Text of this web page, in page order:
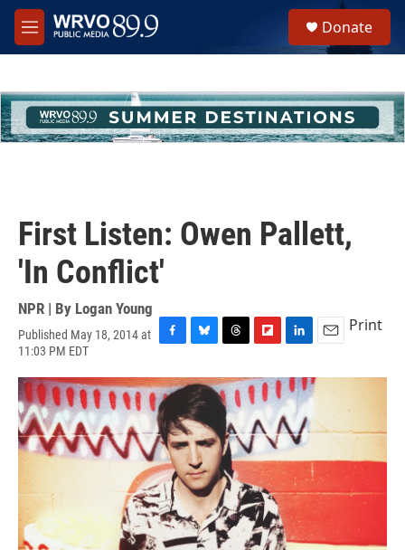
Skip to main content
M
e
h
u
e
Donate
First Listen: Owen Pallett,
'In Conflict'
NPR | By Logan Young
Published May 18, 2014 at
11:03 PM EDT
c
e
b
o
o
k
u
e
s
k
y
r
e
a
d
s
i
p
b
o
a
r
d
n
k
e
d
I
n
a
Print